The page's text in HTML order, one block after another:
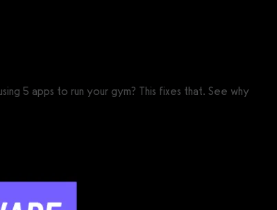
5 apps to run your gym? This fixes that. See why